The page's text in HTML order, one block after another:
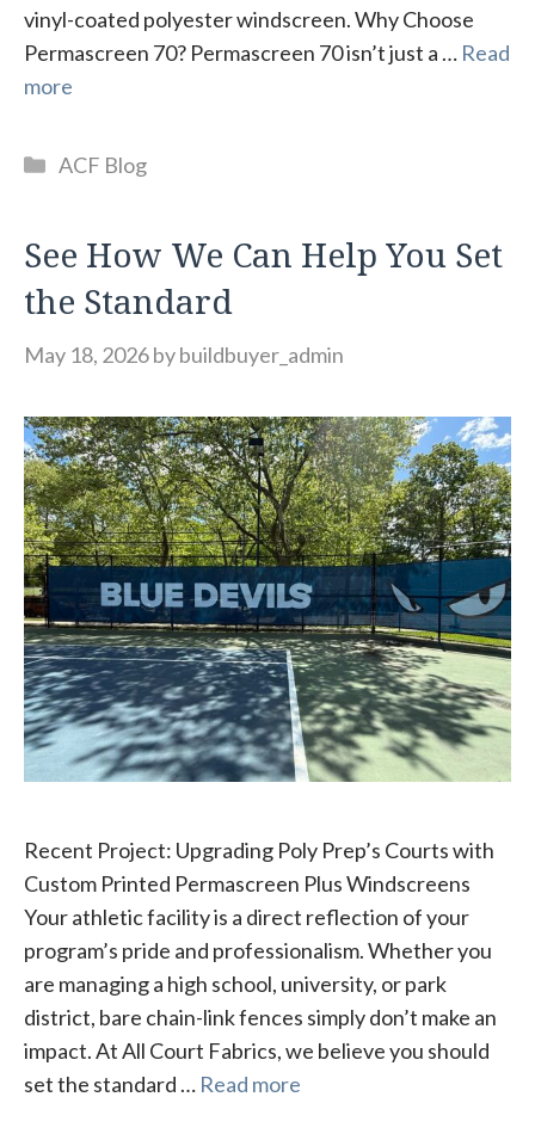
vinyl-coated polyester windscreen. Why Choose
Permascreen 70? Permascreen 70 isn’t just a … Read
more
Categories
ACF Blog
See How We Can Help You Set
the Standard
May 18, 2026bybuildbuyer_admin
Recent Project: Upgrading Poly Prep’s Courts with
Custom Printed Permascreen Plus Windscreens
Your athletic facility is a direct reflection of your
program’s pride and professionalism. Whether you
are managing a high school, university, or park
district, bare chain-link fences simply don’t make an
impact. At All Court Fabrics, we believe you should
set the standard … Read more